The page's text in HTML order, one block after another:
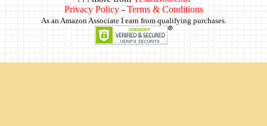
Privacy Policy- Terms & Conditions
As an Amazon Associate I earn from qualifying purchases.